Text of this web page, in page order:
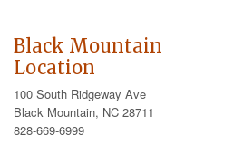
Black Mountain
Location
100 South Ridgeway Ave
Black Mountain, NC 28711
828-669-6999